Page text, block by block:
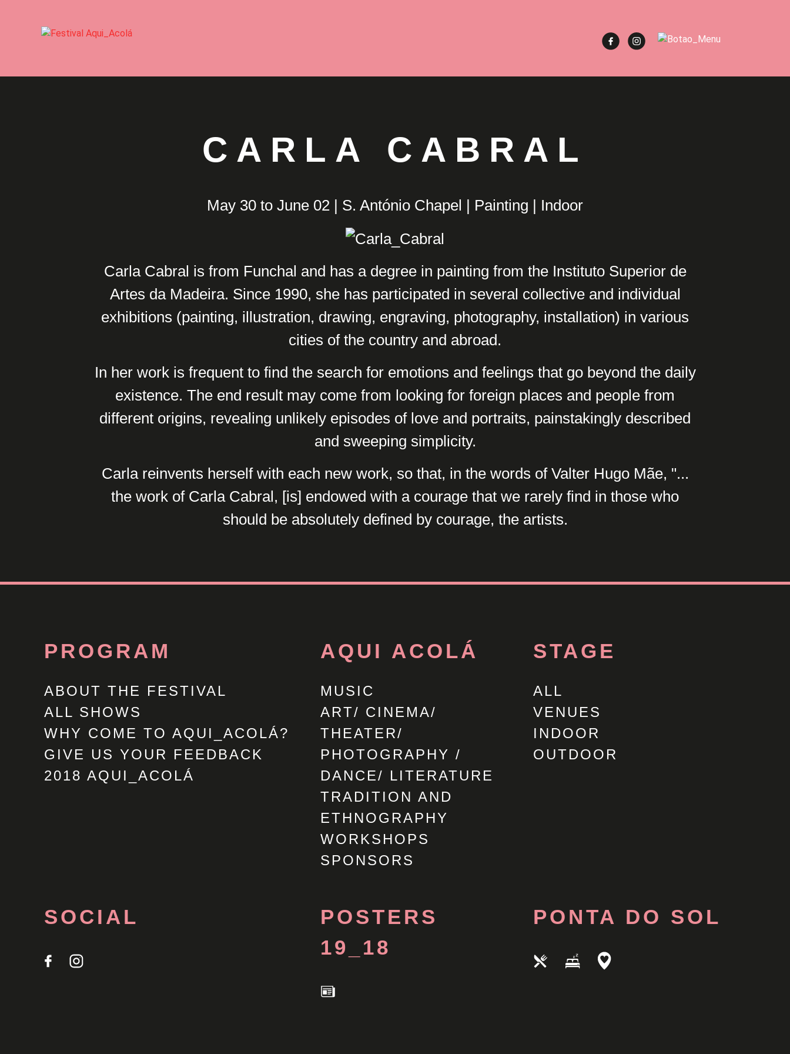
CARLA CABRAL
May 30 to June 02 | S. António Chapel | Painting | Indoor
Carla Cabral is from Funchal and has a degree in painting from the Instituto Superior de
Artes da Madeira. Since 1990, she has participated in several collective and individual
exhibitions (painting, illustration, drawing, engraving, photography, installation) in various
cities of the country and abroad.
In her work is frequent to find the search for emotions and feelings that go beyond the daily
existence. The end result may come from looking for foreign places and people from
different origins, revealing unlikely episodes of love and portraits, painstakingly described
and sweeping simplicity.
Carla reinvents herself with each new work, so that, in the words of Valter Hugo Mãe, "...
the work of Carla Cabral, [is] endowed with a courage that we rarely find in those who
should be absolutely defined by courage, the artists.
PROGRAM
ABOUT THE FESTIVAL
ALL SHOWS
WHY COME TO AQUI_ACOLÁ?
GIVE US YOUR FEEDBACK
2018 AQUI_ACOLÁ
AQUI ACOLÁ
MUSIC
ART/ CINEMA/
THEATER/
PHOTOGRAPHY /
DANCE/ LITERATURE
TRADITION AND
ETHNOGRAPHY
WORKSHOPS
SPONSORS
STAGE
ALL
VENUES
INDOOR
OUTDOOR
SOCIAL
POSTERS
19_18
PONTA DO SOL